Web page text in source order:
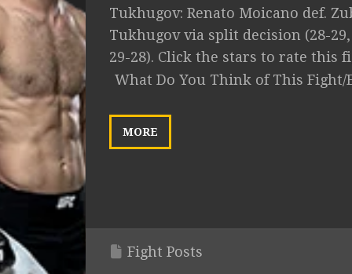
Tukhugov: Renato Moicano def.
Tukhugov via split decision (28-29,
29-28). Click the stars to rate this
What Do You Think of This Fight/
MORE
Fight Posts